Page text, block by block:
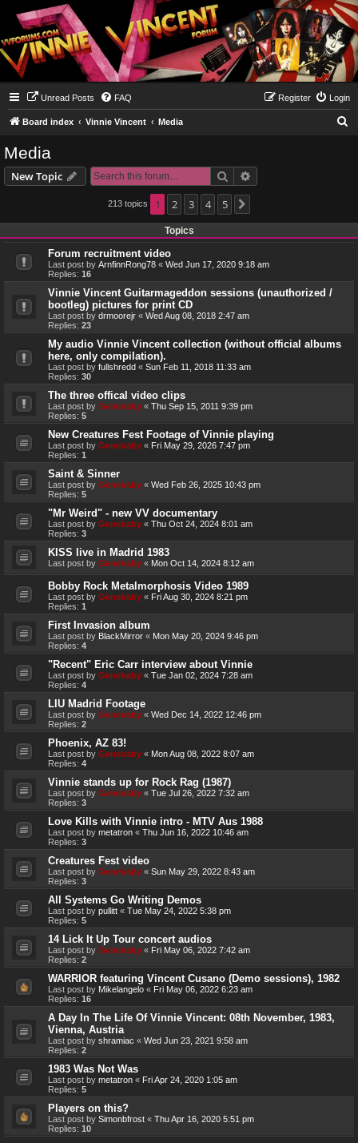
Unread Posts FAQ Login
Register
Board index Vinnie Vincent Media
Media
New Topic Search
213 topics 1 2 3 4 5
Topics
Forum recruitment video
Last post by ArnfinnRong78 « Wed Jun 17, 2020 9:18 am
Replies: 16
Vinnie Vincent Guitarmageddon sessions (unauthorized /
bootleg) pictures for print CD
Last post by drmoorejr « Wed Aug 08, 2018 2:47 am
Replies: 23
My audio Vinnie Vincent collection (without official albums
here, only compilation).
Last post by fullshredd « Sun Feb 11, 2018 11:33 am
Replies: 30
The three offical video clips
Last post by Genebaby « Thu Sep 15, 2011 9:39 pm
Replies: 5
New Creatures Fest Footage of Vinnie playing
Last post by Genebaby « Fri May 29, 2026 7:47 pm
Replies: 1
Saint & Sinner
Last post by Genebaby « Wed Feb 26, 2025 10:43 pm
Replies: 5
"Mr Weird" - new VV documentary
Last post by Genebaby « Thu Oct 24, 2024 8:01 am
Replies: 3
KISS live in Madrid 1983
Last post by Genebaby « Mon Oct 14, 2024 8:12 am
Bobby Rock Metalmorphosis Video 1989
Last post by Genebaby « Fri Aug 30, 2024 8:21 pm
Replies: 1
First Invasion album
Last post by BlackMirror « Mon May 20, 2024 9:46 pm
Replies: 4
"Recent" Eric Carr interview about Vinnie
Last post by Genebaby « Tue Jan 02, 2024 7:28 am
Replies: 4
LIU Madrid Footage
Last post by Genebaby « Wed Dec 14, 2022 12:46 pm
Replies: 2
Phoenix, AZ 83!
Last post by Genebaby « Mon Aug 08, 2022 8:07 am
Replies: 4
Vinnie stands up for Rock Rag (1987)
Last post by Genebaby « Tue Jul 26, 2022 7:32 am
Replies: 3
Love Kills with Vinnie intro - MTV Aus 1988
Last post by metatron « Thu Jun 16, 2022 10:46 am
Replies: 3
Creatures Fest video
Last post by Genebaby « Sun May 29, 2022 8:43 am
Replies: 3
All Systems Go Writing Demos
Last post by pullitt « Tue May 24, 2022 5:38 pm
Replies: 5
14 Lick It Up Tour concert audios
Last post by Genebaby « Fri May 06, 2022 7:42 am
Replies: 2
WARRIOR featuring Vincent Cusano (Demo sessions), 1982
Last post by Mikelangelo « Fri May 06, 2022 6:23 am
Replies: 16
A Day In The Life Of Vinnie Vincent: 08th November, 1983,
Vienna, Austria
Last post by shramiac « Wed Jun 23, 2021 9:58 am
Replies: 2
1983 Was Not Was
Last post by metatron « Fri Apr 24, 2020 1:05 am
Replies: 5
Players on this?
Last post by Simonbfrost « Thu Apr 16, 2020 5:51 pm
Replies: 10